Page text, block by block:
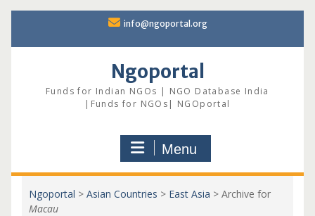
content
info@ngoportal.org
Ngoportal
Funds for Indian NGOs | NGO Database India
|Funds for NGOs| NGOportal
Menu
Ngoportal > Asian Countries > East Asia > Archive for
Macau